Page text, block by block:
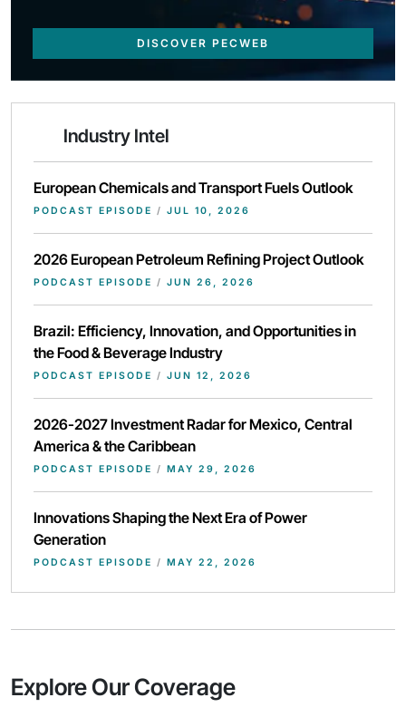
DISCOVER PECWEB
Industry Intel
European Chemicals and Transport Fuels Outlook
PODCAST EPISODE / JUL 10, 2026
2026 European Petroleum Refining Project Outlook
PODCAST EPISODE / JUN 26, 2026
Brazil: Efficiency, Innovation, and Opportunities in
the Food & Beverage Industry
PODCAST EPISODE / JUN 12, 2026
2026-2027 Investment Radar for Mexico, Central
America & the Caribbean
PODCAST EPISODE / MAY 29, 2026
Innovations Shaping the Next Era of Power
Generation
PODCAST EPISODE / MAY 22, 2026
Explore Our Coverage